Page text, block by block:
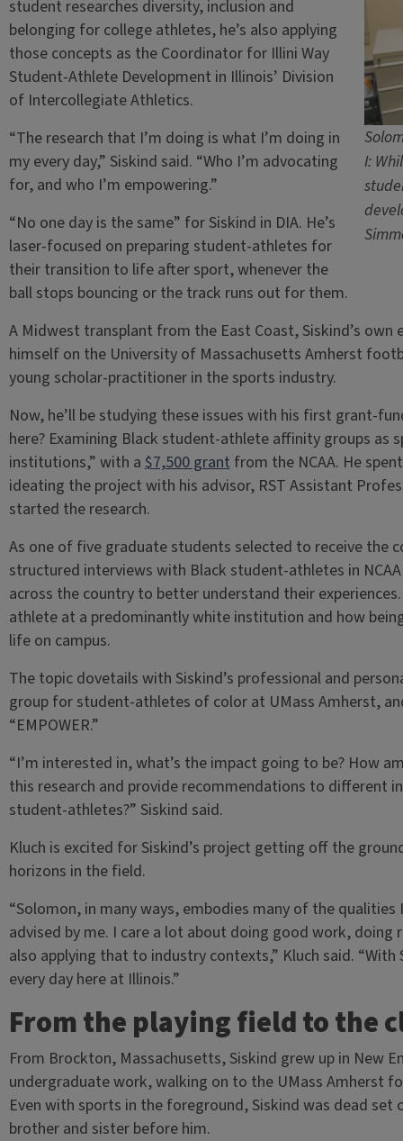
I:
student researches diversity, inclusion and
belonging for college athletes, he’s also applying
those concepts as the Coordinator for Illini Way
Student-Athlete Development in Illinois’ Division
of Intercollegiate Athletics.
“The research that I’m doing is what I’m doing in
my every day,” Siskind said. “Who I’m advocating
for, and who I’m empowering.”
“No one day is the same” for Siskind in DIA. He’s
laser-focused on preparing student-athletes for
their transition to life after sport, whenever the
ball stops bouncing or the track runs out for them.
A Midwest transplant from the East Coast, Siskind’s
himself on the University of Massachusetts Amherst
young scholar-practitioner in the sports industry.
Now, he’ll be studying these issues with his first grant-
here? Examining Black student-athlete affinity groups as
institutions,” with a$7,500 grantfrom the NCAA. He
ideating the project with his advisor, RST Assistant
started the research.
As one of five graduate students selected to receive the
structured interviews with Black student-athletes in
across the country to better understand their
athlete at a predominantly white institution and how
life on campus.
The topic dovetails with Siskind’s professional and
group for student-athletes of color at UMass Amherst,
“EMPOWER.”
“I’m interested in, what’s the impact going to be? How
this research and provide recommendations to different
student-athletes?” Siskind said.
Kluch is excited for Siskind’s project getting off the
horizons in the field.
“Solomon, in many ways, embodies many of the
advised by me. I care a lot about doing good work,
also applying that to industry contexts,” Kluch said.
every day here at Illinois.”
From the playing field to the
From Brockton, Massachusetts, Siskind grew up in New
undergraduate work, walking on to the UMass Amherst
Even with sports in the foreground, Siskind was dead set
brother and sister before him.